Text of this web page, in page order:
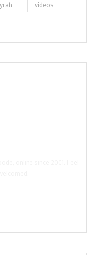
videos